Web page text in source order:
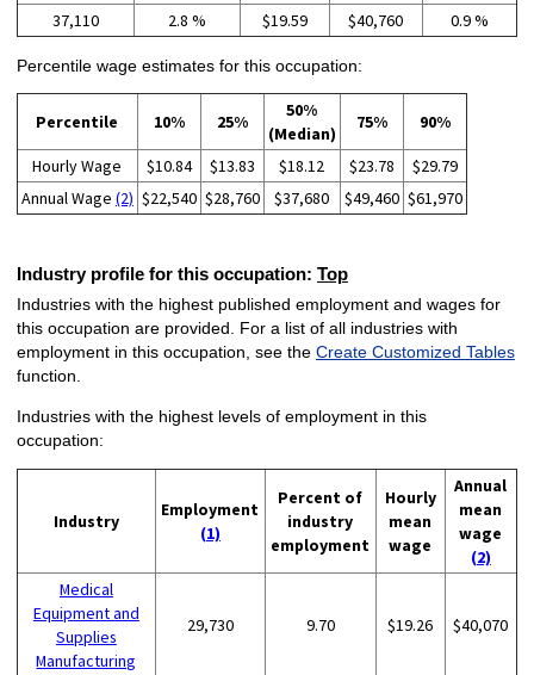
37,110 2.8 % $19.59 $40,760 0.9 %
Percentile wage estimates for this occupation:
Percentile 10% 25%
50%
(Median)
75% 90%
Hourly Wage $10.84 $13.83 $18.12 $23.78
$29.79
Annual Wage (2) $22,540 $28,760 $37,680 $49,460 $61,970
Industry profile for this occupation: Top
Industries with the highest published employment and wages for
this occupation are provided. For a list of all industries with
employment in this occupation, see the Create Customized Tables
function.
Industries with the highest levels of employment in this
occupation:
Industry
Employment
(1)
Percent of
industry
employment
Hourly
mean
wage
Annual
mean
wage
(2)
Medical
Equipment and
Supplies
Manufacturing
29,730 9.70 $19.26 $40,070